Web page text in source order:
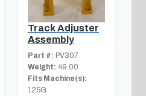
Track Adjuster
Assembly
Part #: PV307
Weight: 49.00
Fits Machine(s):
125G